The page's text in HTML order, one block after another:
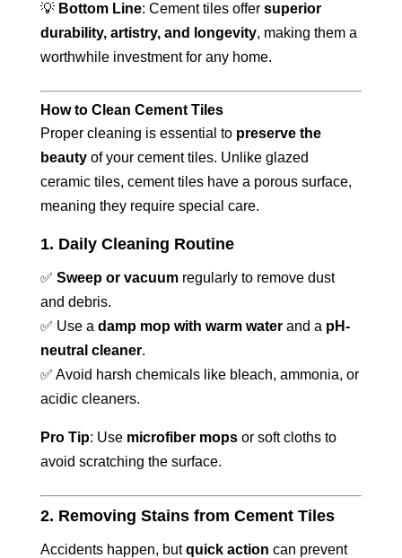
💡 Bottom Line: Cement tiles offer superior
durability, artistry, and longevity, making them a
worthwhile investment for any home.
How to Clean Cement Tiles
Proper cleaning is essential to preserve the
beautyof your cement tiles. Unlike glazed
ceramic tiles, cement tiles have a porous surface,
meaning they require special care.
1. Daily Cleaning Routine
✅ Sweep or vacuumregularly to remove dust
and debris.
✅ Use a damp mop with warm waterand a pH-
neutral cleaner.
✅ Avoid harsh chemicals like bleach, ammonia, or
acidic cleaners.
Pro Tip: Use microfiber mopsor soft cloths to
avoid scratching the surface.
2. Removing Stains from Cement Tiles
Accidents happen, butquick action can prevent